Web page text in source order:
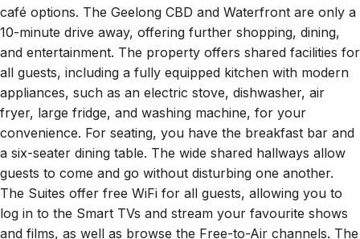
for dinner – Butcher, as well as fantastic restaurant and
café options. The Geelong CBD and Waterfront are only a
10-minute drive away, offering further shopping, dining,
and entertainment. The property offers shared facilities for
all guests, including a fully equipped kitchen with modern
appliances, such as an electric stove, dishwasher, air
fryer, large fridge, and washing machine, for your
convenience. For seating, you have the breakfast bar and
a six-seater dining table. The wide shared hallways allow
guests to come and go without disturbing one another.
The Suites offer free WiFi for all guests, allowing you to
log in to the Smart TVs and stream your favourite shows